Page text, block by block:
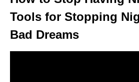
Tools for Stopping
Bad Dreams